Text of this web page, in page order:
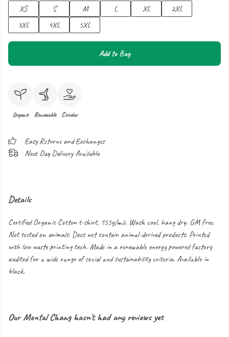
XS
S M L XL
2XL
3XL
4XL 5XL
Add to Bag
Organic Renewable Circular
Easy Returns and Exchanges
Next Day Delivery Available
Details
Certified Organic Cotton t-shirt, 155g/m2. Wash cool, hang dry. GM free.
Not tested on animals. Does not contain animal-derived products. Printed
with low waste printing tech. Made in a renewable energy powered factory
audited for a wide range of social and sustainability criteria. Available in
black.
Our Mental Chang hasn't had any reviews yet